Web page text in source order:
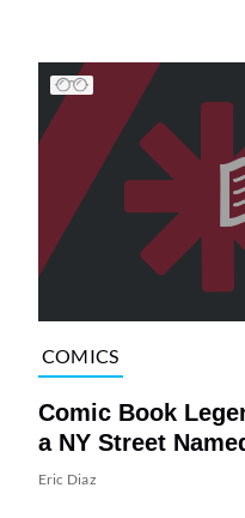
COMICS
Comic Book
a NY Street
Eric Diaz